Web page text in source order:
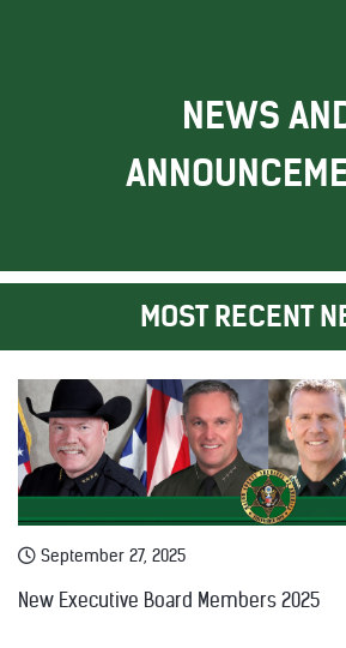
NEWS
MOST RECENT
September 27, 2025
New Executive Board Members 2025